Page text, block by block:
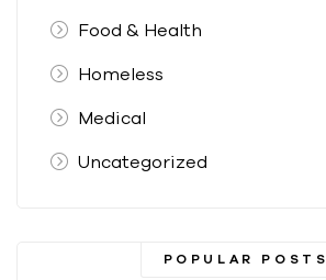
Food & Health
Homeless
Medical
Uncategorized
POPULAR POSTS